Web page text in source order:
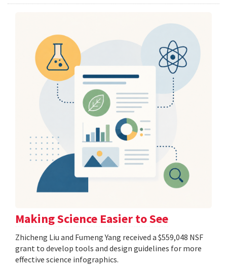
Making Science Easier to See
Zhicheng Liu and Fumeng Yang received a $559,048 NSF
grant to develop tools and design guidelines for more
effective science infographics.